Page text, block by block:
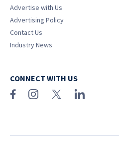
Advertise with Us
Advertising Policy
Contact Us
Industry News
CONNECT WITH US